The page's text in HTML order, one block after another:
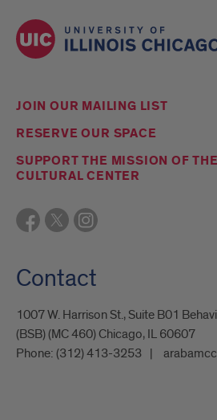
JOIN OUR MAILING LIST
RESERVE OUR SPACE
SUPPORT THE MISSION OF
CULTURAL CENTER
Contact
1007 W. Harrison St., Suite B01
(BSB) (MC 460) Chicago, IL 60607
Phone: (312) 413-3253